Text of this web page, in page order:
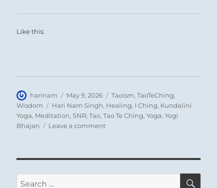
Like this:
Author
harinam
Posted
on
May 9, 2026 Categories
Taoism,TaoTeChing,
Wisdom
Tags
Hari Nam Singh, Healing, I Ching, Kundalini
Yoga, Meditation,SNR,Tao,Tao Te Ching,Yoga,Yogi
Bhajan
Leave a commenton
Verse
Search